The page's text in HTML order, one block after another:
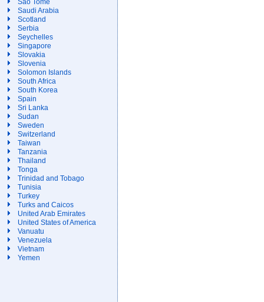
Sao Tome
Saudi Arabia
Scotland
Serbia
Seychelles
Singapore
Slovakia
Slovenia
Solomon Islands
South Africa
South Korea
Spain
Sri Lanka
Sudan
Sweden
Switzerland
Taiwan
Tanzania
Thailand
Tonga
Trinidad and Tobago
Tunisia
Turkey
Turks and Caicos
United Arab Emirates
United States of America
Vanuatu
Venezuela
Vietnam
Yemen